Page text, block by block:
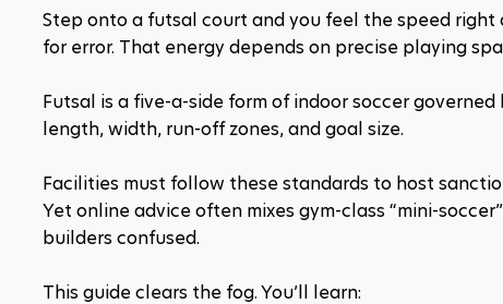
Step onto a futsal court and you feel the speed
for error. That energy depends on precise playing
Futsal is a five-a-side form of indoor soccer
length, width, run-off zones, and goal size.
Facilities must follow these standards to host
Yet online advice often mixes gym-class “mini-
builders confused.
This guide clears the fog. You’ll learn: